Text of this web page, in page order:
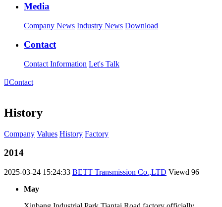
Media
Company News Industry News Download
Contact
Contact Information Let's Talk
Contact
History
Company Values History Factory
2014
2025-03-24 15:24:33 BETT Transmission Co.,LTD Viewd 96
May